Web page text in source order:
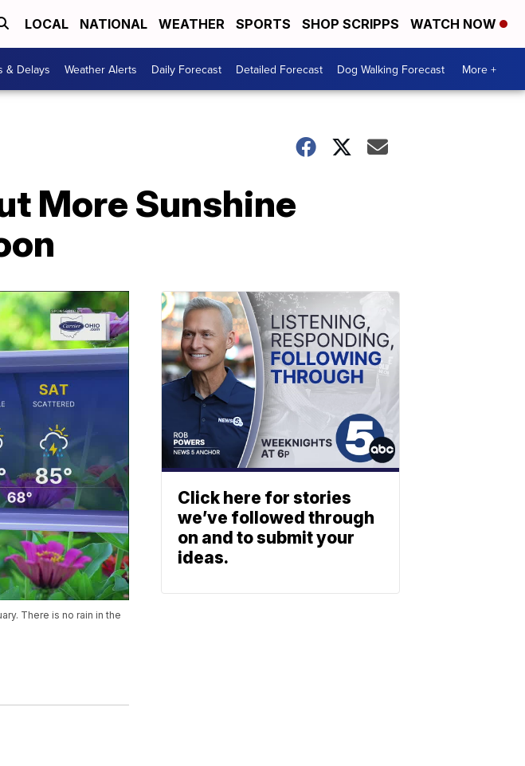
LOCAL NATIONAL WEATHER SPORTS SHOP SCRIPPS WATCH NOW
& Delays Weather Alerts Daily Forecast Detailed Forecast Dog Walking Forecast More +
More Sunshine
There is no rain in the
Click here for stories
we’ve followed through
on and to submit your
ideas.